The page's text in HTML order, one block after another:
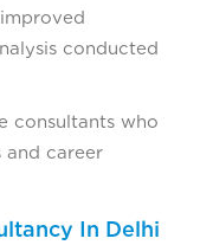
conducted
consultants who
and career
In Delhi